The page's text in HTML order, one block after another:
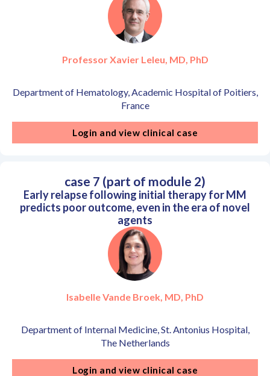
Professor Xavier Leleu, MD, PhD
Department of Hematology, Academic Hospital of Poitiers,
France
Login and view clinical case
case 7 (part of module 2)
Early relapse following initial therapy for MM
predicts poor outcome, even in the era of novel
agents
Isabelle Vande Broek, MD, PhD
Department of Internal Medicine, St. Antonius Hospital,
The Netherlands
Login and view clinical case